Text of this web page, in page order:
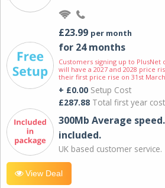
£23.99 per month
for 24 months
Customers signing up to PlusNet
will have a 2027 and 2028 price
their first price rise on 31st March
+ £0.00 Setup Cost
£287.88 Total first year cost
300Mb Average
included.
UK based customer service.
View Deal